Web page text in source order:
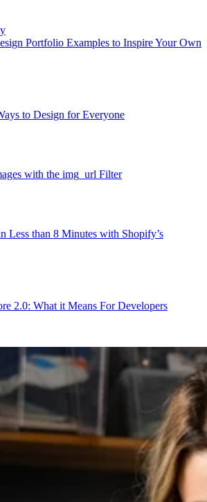
Portfolio Examples to Inspire Your Own
to Design for Everyone
with the img_url Filter
Less than 8 Minutes with Shopify’s
2.0: What it Means For Developers